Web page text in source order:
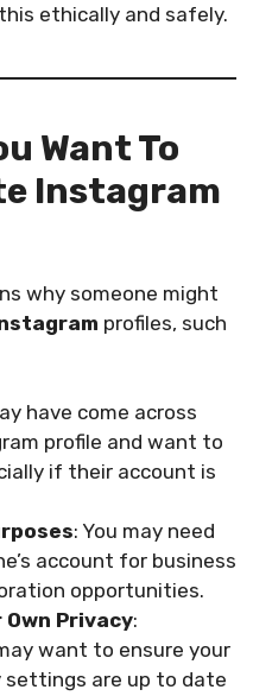
ethically and safely.
Want To
Instagram
why someone might
profiles, such
have come across
profile and want to
if their account is
: You may need
account for business
opportunities.
Privacy:
want to ensure your
settings are up to date